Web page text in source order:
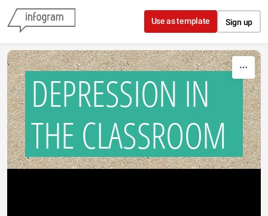
Skip to content
Use as template Sign up
DEPRESSION IN
THE CLASSROOM